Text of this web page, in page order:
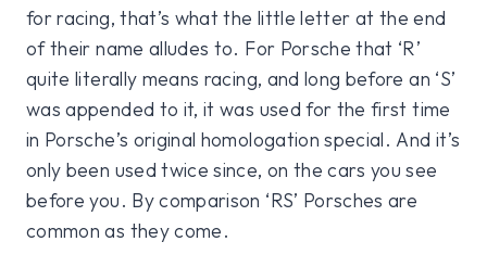
for racing, that’s what the little letter at the end
of their name alludes to. For Porsche that ‘R’
quite literally means racing, and long before an ‘S’
was appended to it, it was used for the first time
in Porsche’s original homologation special. And it’s
only been used twice since, on the cars you see
before you. By comparison ‘RS’ Porsches are
common as they come.